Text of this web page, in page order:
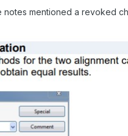
notes mentioned a revoked